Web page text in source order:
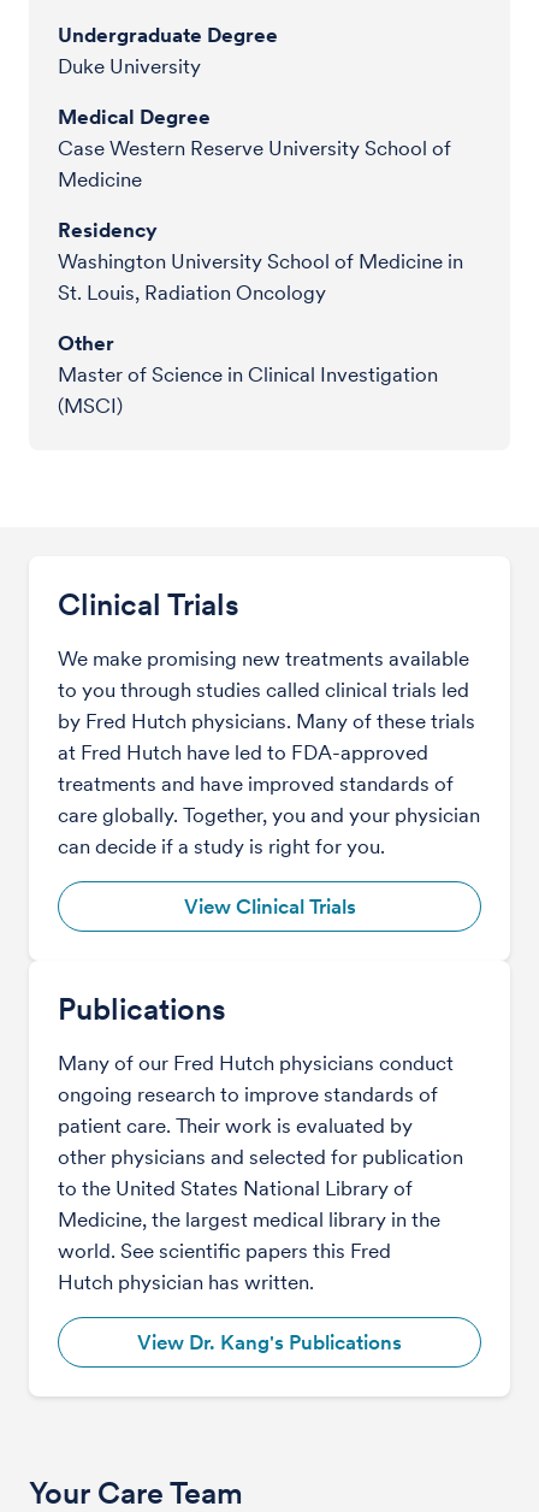
Undergraduate Degree
Duke University
Medical Degree
Case Western Reserve University School of
Medicine
Residency
Washington University School of Medicine in
St. Louis, Radiation Oncology
Other
Master of Science in Clinical Investigation
(MSCI)
Clinical Trials
We make promising new treatments available
to you through studies called clinical trials led
by Fred Hutch physicians. Many of these trials
at Fred Hutch have led to FDA-approved
treatments and have improved standards of
care globally. Together, you and your physician
can decide if a study is right for you.
View Clinical Trials
Publications
Many of our Fred Hutch physicians conduct
ongoing research to improve standards of
patient care. Their work is evaluated by
other physicians and selected for publication
to the United States National Library of
Medicine, the largest medical library in the
world. See scientific papers this Fred
Hutch physician has written.
View Dr. Kang's Publications
Your Care Team